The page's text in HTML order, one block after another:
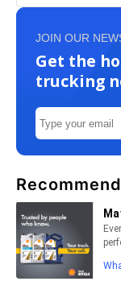
JOIN OUR
Get the
trucking